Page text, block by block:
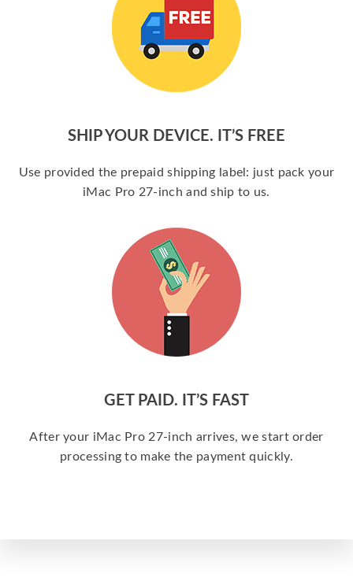
SHIP YOUR DEVICE. IT’S FREE
Use provided the prepaid shipping label: just pack your
iMac Pro 27-inch and ship to us.
GET PAID. IT’S FAST
After your iMac Pro 27-inch arrives, we start order
processing to make the payment quickly.